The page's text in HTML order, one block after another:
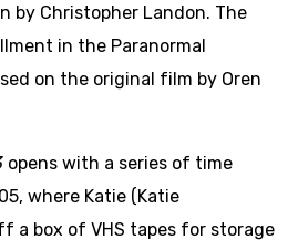
by Christopher Landon. The
in the Paranormal
on the original film by Oren
opens with a series of time
where Katie (Katie
a box of VHS tapes for storage